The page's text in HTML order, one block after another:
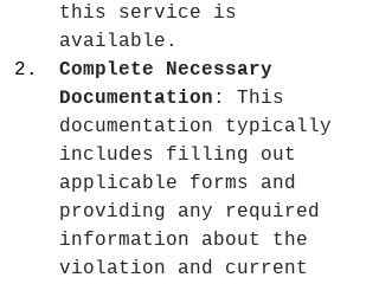
this service is
available.
Complete Necessary
Documentation : This
documentation typically
includes filling out
applicable forms and
providing any required
information about the
violation and current